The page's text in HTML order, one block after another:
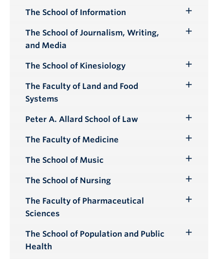
Submenu
The School of Information
Submenu
The School of Journalism, Writing,
and Media
The School of Kinesiology
Submenu
The Faculty of Land and Food
Systems
Peter A. Allard School of Law
Submenu
The Faculty of Medicine
Submenu
The School of Music
Submenu
The School of Nursing
Submenu
The Faculty of Pharmaceutical
Sciences
The School of Population and Public
Health
Toggle